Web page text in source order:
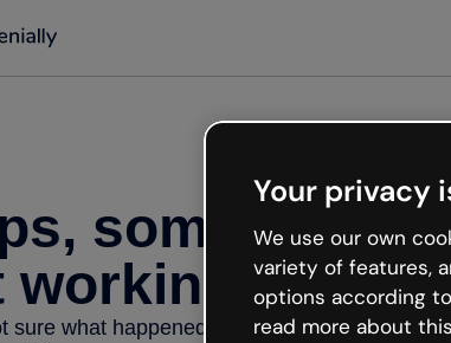
something’s
sure what happened but the internet is like
Your privacy
We use our own
variety of features,
options according
read more about